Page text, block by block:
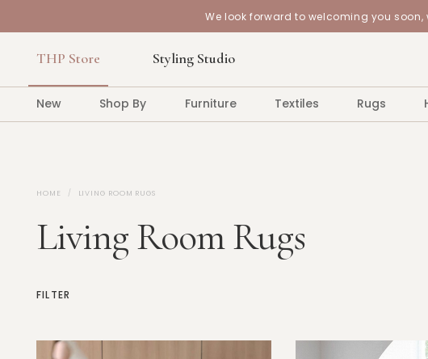
We look forward to welcoming you
THP Store Styling Studio
New Shop By Furniture Textiles Rugs
HOME LIVING ROOM RUGS
Living Room Rugs
FILTER